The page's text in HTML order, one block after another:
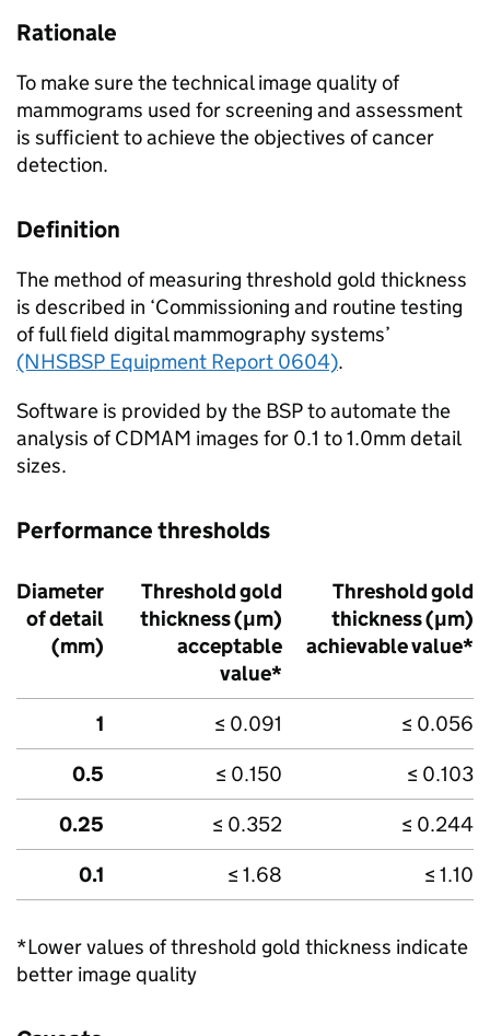
Rationale
To make sure the technical image quality of
mammograms used for screening and assessment
is sufficient to achieve the objectives of cancer
detection.
Definition
The method of measuring threshold gold thickness
is described in ‘Commissioning and routine testing
of full field digital mammography systems’
(NHSBSP Equipment Report 0604).
Software is provided by the BSPto automate the
analysis of CDMAM images for 0.1 to 1.0mm detail
sizes.
Performance thresholds
Diameter
of detail
(mm)
Threshold gold
thickness (μm)
acceptable
value*
Threshold gold
thickness (μm)
achievable value*
1 ≤ 0.091
≤ 0.056
0.5
≤ 0.150
≤ 0.103
0.25
≤ 0.352
≤ 0.244
0.1
≤ 1.68 ≤ 1.10
*Lower values of threshold gold thickness indicate
better image quality